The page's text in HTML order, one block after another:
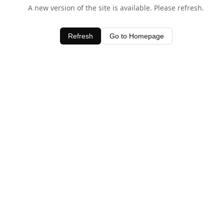
A new version of the site is available. Please refresh.
Refresh Go to Homepage